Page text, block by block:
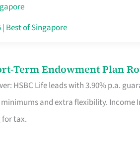
| Best of Singapore
Term Endowment Plan
HSBC Life leads with 3.90% p.a.
and extra flexibility. Income
tax.